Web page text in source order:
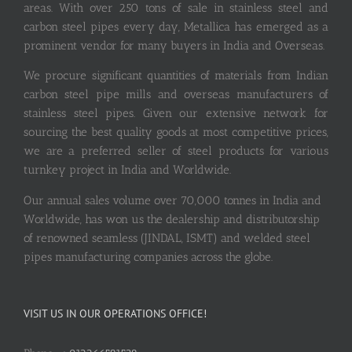
areas. With over 250 tons of sale in stainless steel and
carbon steel pipes every day, Metallica has emerged as a
prominent vendor for many buyers in India and Overseas.
We procure significant quantities of materials from Indian
carbon steel pipe mills and overseas manufacturers of
stainless steel pipes. Given our extensive network for
sourcing the best quality goods at most competitive prices,
we are a preferred seller of steel products for various
turnkey project in India and Worldwide.
Our annual sales volume over 70,000 tonnes in India and
Worldwide, has won us the dealership and distributorship
of renowned seamless (JINDAL, ISMT) and welded steel
pipes manufacturing companies across the globe.
VISIT US IN OUR OPERATIONS OFFICE!